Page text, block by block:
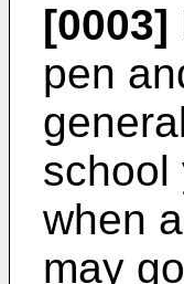
[0003]
pen
school
when
may